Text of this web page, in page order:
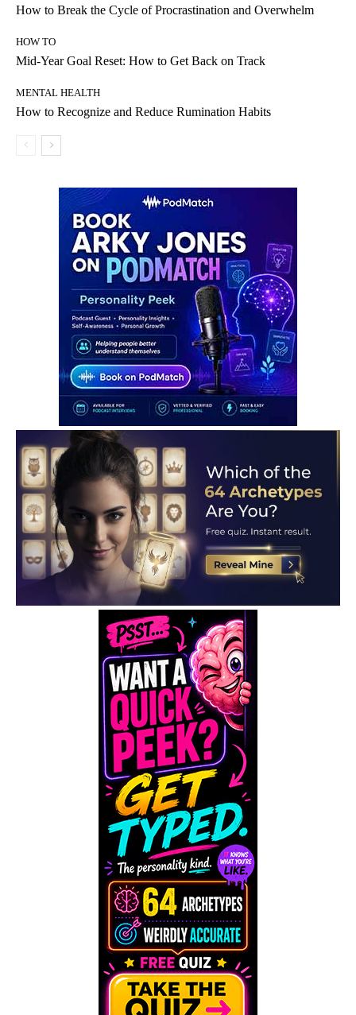
How to Break the Cycle of Procrastination and Overwhelm
HOW TO
Mid-Year Goal Reset: How to Get Back on Track
MENTAL HEALTH
How to Recognize and Reduce Rumination Habits